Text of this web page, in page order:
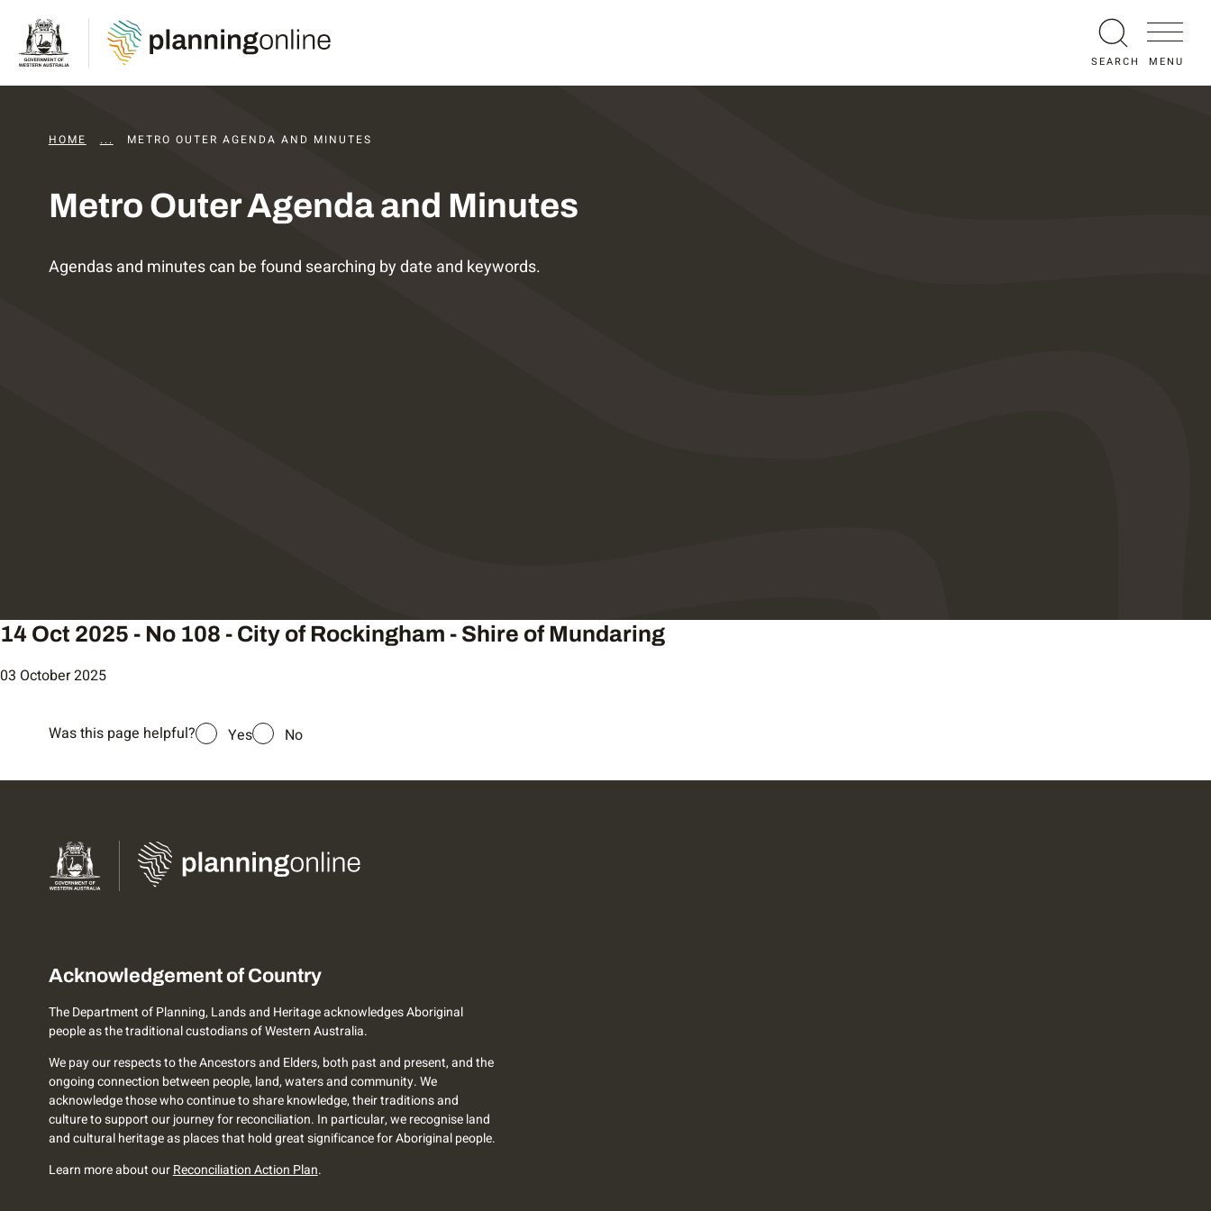
SEARCH MENU
HOME ... DAPS AGENDAS AND MINUTES
METRO OUTER AGENDA AND MINUTES
Metro Outer Agenda and Minutes
Agendas and minutes can be found searching by date and keywords.
14 Oct 2025 - No 108 - City of Rockingham - Shire of Mundaring
03 October 2025
Was this page helpful? Yes No
Acknowledgement of Country
The Department of Planning, Lands and Heritage acknowledges Aboriginal
people as the traditional custodians of Western Australia.
We pay our respects to the Ancestors and Elders, both past and present, and the
ongoing connection between people, land, waters and community. We
acknowledge those who continue to share knowledge, their traditions and
culture to support our journey for reconciliation. In particular, we recognise land
and cultural heritage as places that hold great significance for Aboriginal people.
Learn more about ourReconciliation Action Plan.